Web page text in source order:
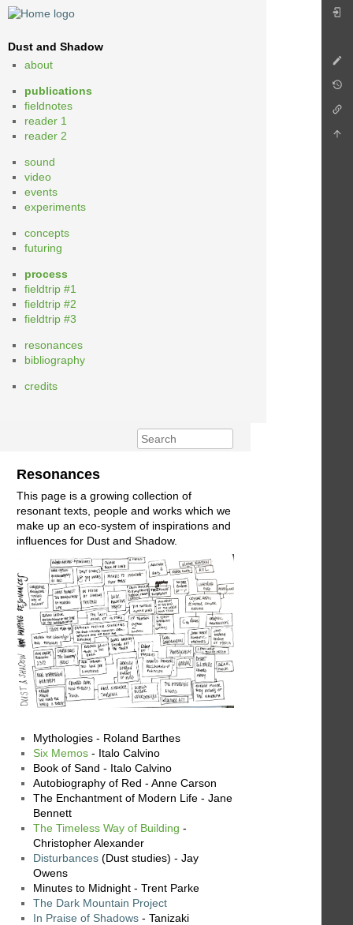
Dust and Shadow
about
publications
fieldnotes
reader 1
reader 2
sound
video
events
experiments
concepts
futuring
process
fieldtrip #1
fieldtrip #2
fieldtrip #3
resonances
bibliography
credits
Resonances
This page is a growing collection of
resonant texts, people and works which we
make up an eco-system of inspirations and
influences for Dust and Shadow.
Mythologies - Roland Barthes
Six Memos - Italo Calvino
Book of Sand - Italo Calvino
Autobiography of Red - Anne Carson
The Enchantment of Modern Life - Jane
Bennett
The Timeless Way of Building -
Christopher Alexander
Disturbances (Dust studies) - Jay
Owens
Minutes to Midnight - Trent Parke
The Dark Mountain Project
In Praise of Shadows - Tanizaki